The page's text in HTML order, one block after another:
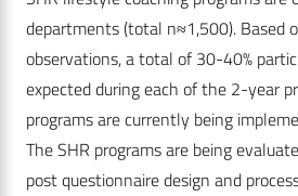
departments (total n≈1,500). Based
observations, a total of 30-40%
expected during each of the 2-year
programs are currently being
The SHR programs are being
post questionnaire design and